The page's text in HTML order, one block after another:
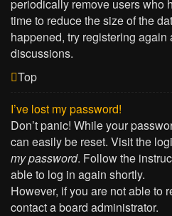
periodically remove users who
time to reduce the size of the
happened, try registering
discussions.
Top
I’ve lost my password!
Don’t panic! While your
can easily be reset. Visit the
my password. Follow the
able to log in again shortly.
However, if you are not able to
contact a board administrator.